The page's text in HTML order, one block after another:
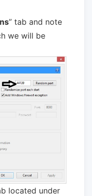
” tab and note
we will be
located under